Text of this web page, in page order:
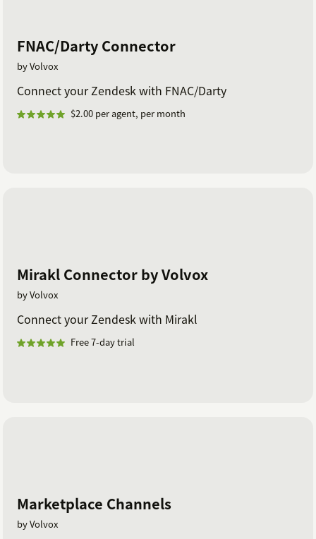
FNAC/Darty Connector
by Volvox
Connect your Zendesk with FNAC/Darty
$2.00 per agent, per month
Mirakl Connector by Volvox
by Volvox
Connect your Zendesk with Mirakl
Free 7-day trial
Marketplace Channels
by Volvox